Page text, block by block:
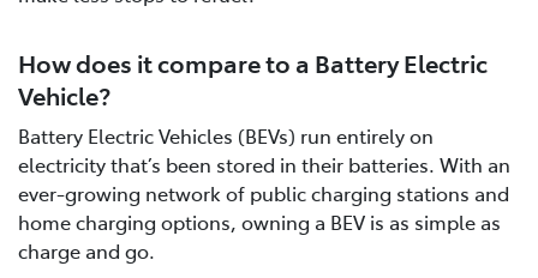
How does it compare to a Battery Electric
Vehicle?
Battery Electric Vehicles (BEVs) run entirely on
electricity that’s been stored in their batteries. With an
ever-growing network of public charging stations and
home charging options, owning a BEV is as simple as
charge and go.